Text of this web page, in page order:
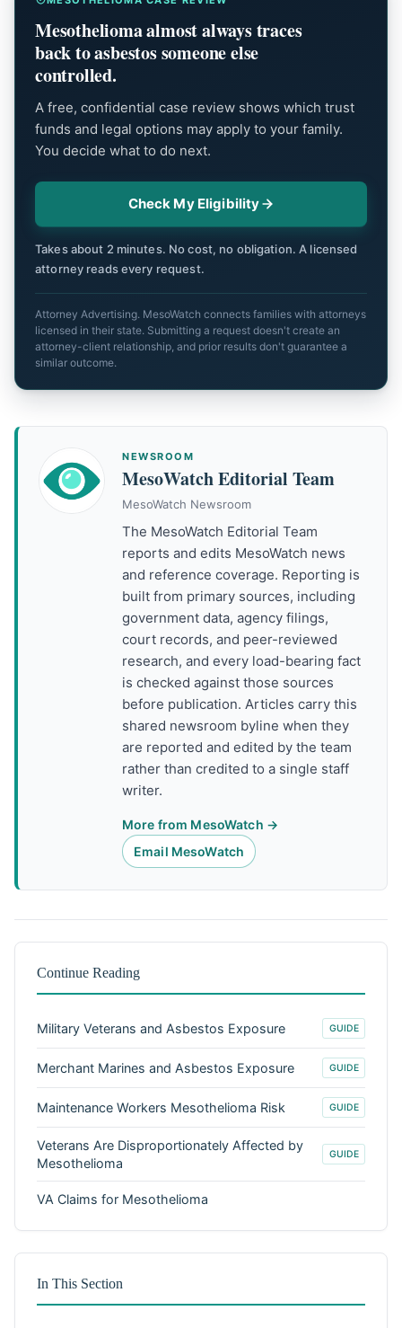
Mesothelioma almost always traces
back to asbestos someone else
controlled.
A free, confidential case review shows which trust
funds and legal options may apply to your family.
You decide what to do next.
Check My Eligibility
Takes about 2 minutes. No cost, no obligation. A licensed
attorney reads every request.
Attorney Advertising. MesoWatch connects families with attorneys
licensed in their state. Submitting a request doesn't create an
attorney-client relationship, and prior results don't guarantee a
similar outcome.
NEWSROOM
MesoWatch Editorial Team
MesoWatch Newsroom
The MesoWatch Editorial Team
reports and edits MesoWatch news
and reference coverage. Reporting is
built from primary sources, including
government data, agency filings,
court records, and peer-reviewed
research, and every load-bearing fact
is checked against those sources
before publication. Articles carry this
shared newsroom byline when they
are reported and edited by the team
rather than credited to a single staff
writer.
More from MesoWatch →
Email MesoWatch
Continue Reading
Military Veterans and Asbestos Exposure GUIDE
Merchant Marines and Asbestos Exposure GUIDE
Maintenance Workers Mesothelioma Risk GUIDE
Veterans Are Disproportionately Affected by
Mesothelioma
GUIDE
VA Claims for Mesothelioma
In This Section